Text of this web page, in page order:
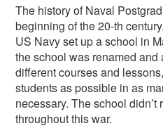
The history of Naval
beginning of the 20-th
US Navy set up a school in
the school was renamed
different courses and
students as possible in as
necessary. The school
throughout this war.